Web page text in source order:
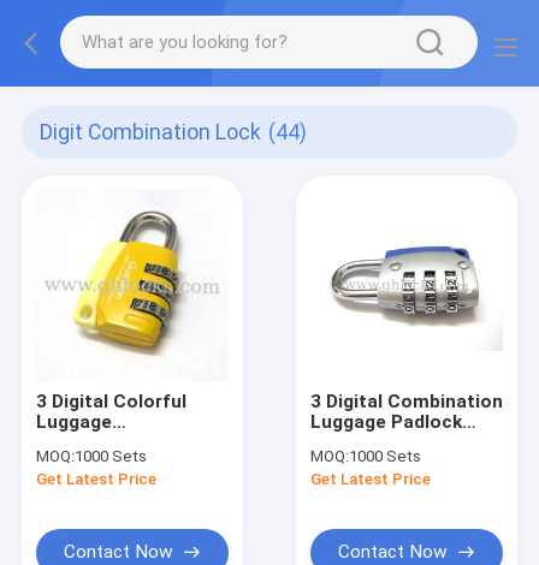
Digit Combination Lock (44)
3 Digital Colorful
Luggage
MOQ:1000 Sets
Get Latest Price
Contact Now
3 Digital Combination
Luggage Padlock
MOQ:1000 Sets
Get Latest Price
Contact Now